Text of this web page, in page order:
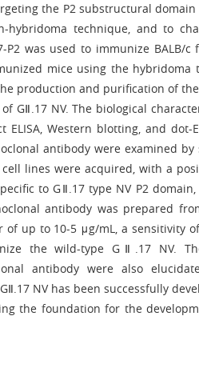
the P2 substructural domain
hybridoma technique, and to
was used to immunize BALB/c
mice using the hybridoma
production and purification of
GⅡ.17 NV. The biological
Western blotting, and dot-
antibody were examined by
lines were acquired, with a
to GⅡ.17 type NV P2 domain,
antibody was prepared
up to 10-5 μg/mL, a sensitivity
the wild-type GⅡ.17 NV.
antibody were also
NV has been successfully
the foundation for the